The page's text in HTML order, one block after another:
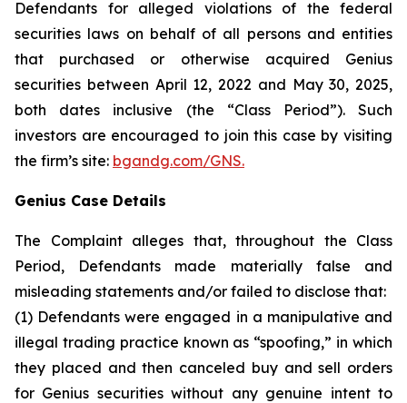
Defendants for alleged violations of the federal
securities laws on behalf of all persons and entities
that purchased or otherwise acquired Genius
securities between April 12, 2022 and May 30, 2025,
both dates inclusive (the “Class Period”). Such
investors are encouraged to join this case by visiting
the firm’s site: bgandg.com/GNS.
Genius Case Details
The Complaint alleges that, throughout the Class
Period, Defendants made materially false and
misleading statements and/or failed to disclose that:
(1) Defendants were engaged in a manipulative and
illegal trading practice known as “spoofing,” in which
they placed and then canceled buy and sell orders
for Genius securities without any genuine intent to